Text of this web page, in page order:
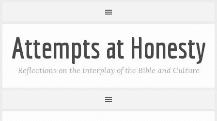
Attempts at Honesty
Reflections on the interplay of the Bible and Culture